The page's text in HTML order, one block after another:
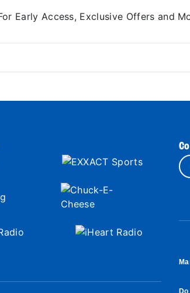
Early Access, Exclusive Offers and